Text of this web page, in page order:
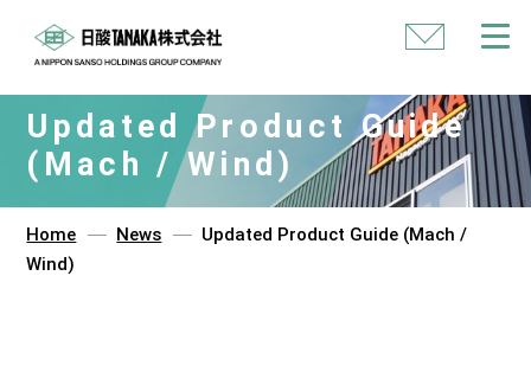
Contact
Us
Updated Product Guide
(Mach / Wind)
Home News
Updated Product Guide (Mach /
Wind)